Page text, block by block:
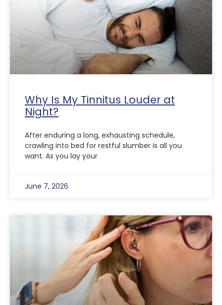
Why Is My Tinnitus Louder at
Night?
After enduring a long, exhausting schedule,
crawling into bed for restful slumber is all you
want. As you lay your
June 7, 2026